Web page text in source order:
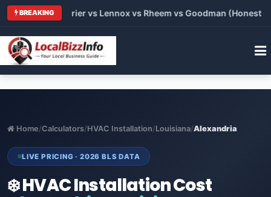
BREAKING
vs Carrier vs Lennox vs Rheem vs Goodman (Honest
Home/Calculators/HVAC Installation/Louisiana/Alexandria
LIVE PRICING · 2026 BLS DATA
❄️ HVAC Installation Cost